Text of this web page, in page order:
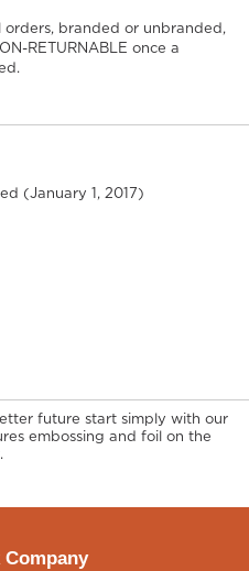
orders, branded or unbranded,
RETURNABLE once a
(January 1, 2017)
future start simply with our
embossing and foil on the
Company